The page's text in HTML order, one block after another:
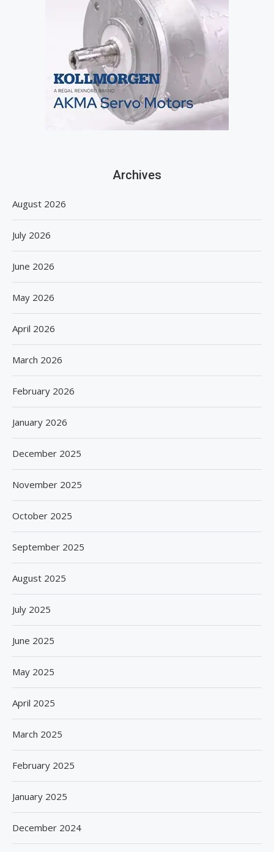
Archives
August 2026
July 2026
June 2026
May 2026
April 2026
March 2026
February 2026
January 2026
December 2025
November 2025
October 2025
September 2025
August 2025
July 2025
June 2025
May 2025
April 2025
March 2025
February 2025
January 2025
December 2024